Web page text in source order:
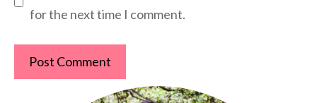
for the next time I comment.